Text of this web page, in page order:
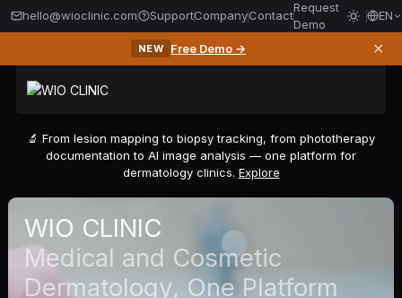
hello@wioclinic.com SupportCompanyContact
Request
Demo
EN
NEW Free Demo → ✕
🔬 From lesion mapping to biopsy tracking, from phototherapy
documentation to AI image analysis — one platform for
dermatology clinics. Explore
WIO CLINIC
Medical and Cosmetic
Dermatology, One Platform